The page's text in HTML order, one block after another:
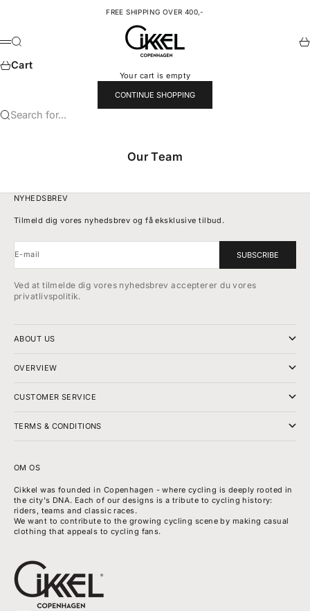
FREE SHIPPING OVER 400,-
Cikkel Copenhagen
Menu
Search
Cart
Your cart is empty
CONTINUE SHOPPING
Search for...
Our Team
NYHEDSBREV
Tilmeld dig vores nyhedsbrev og få eksklusive tilbud.
E-mail SUBSCRIBE
Ved at tilmelde dig vores nyhedsbrev accepterer du vores
privatlivspolitik.
ABOUT US
OVERVIEW
CUSTOMER SERVICE
TERMS & CONDITIONS
OM OS
Cikkel was founded in Copenhagen - where cycling is deeply rooted in
the city's DNA. Each of our designs is a tribute to cycling history:
riders, teams and classic races.
We want to contribute to the growing cycling scene by making casual
clothing that appeals to cycling fans.